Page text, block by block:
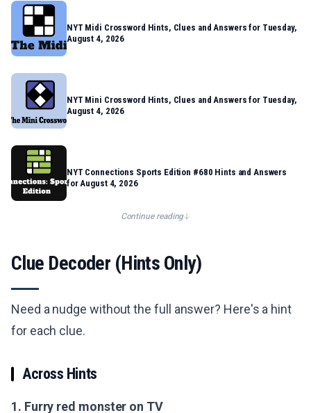
NYT Midi Crossword Hints, Clues and Answers for Tuesday,
August 4, 2026
NYT Mini Crossword Hints, Clues and Answers for Tuesday,
August 4, 2026
NYT Connections Sports Edition #680 Hints and Answers
for August 4, 2026
Continue reading
Clue Decoder (Hints Only)
Need a nudge without the full answer? Here's a hint
for each clue.
Across Hints
1. Furry red monster on TV